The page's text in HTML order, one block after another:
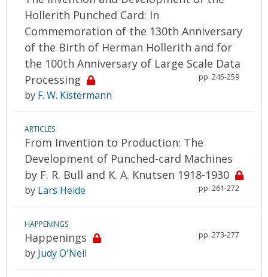
Hollerith Punched Card: In
Commemoration of the 130th Anniversary
of the Birth of Herman Hollerith and for
the 100th Anniversary of Large Scale Data
Processing
pp. 245-259
by F. W. Kistermann
ARTICLES
From Invention to Production: The
Development of Punched-card Machines
by F. R. Bull and K. A. Knutsen 1918-1930
pp. 261-272
by Lars Heide
HAPPENINGS
Happenings pp. 273-277
by Judy O'Neil